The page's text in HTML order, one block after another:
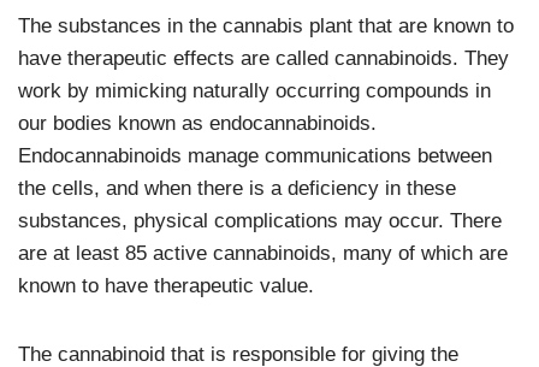
The substances in the cannabis plant that are known to
have therapeutic effects are called cannabinoids. They
work by mimicking naturally occurring compounds in
our bodies known as endocannabinoids.
Endocannabinoids manage communications between
the cells, and when there is a deficiency in these
substances, physical complications may occur. There
are at least 85 active cannabinoids, many of which are
known to have therapeutic value.
The cannabinoid that is responsible for giving the